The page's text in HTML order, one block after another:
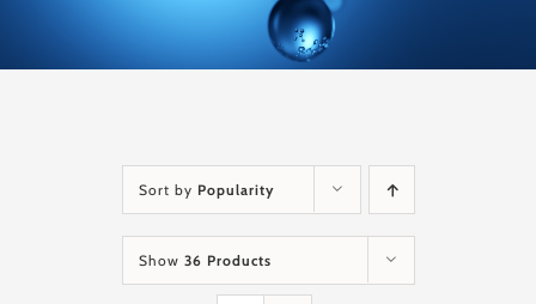
Sort by Popularity
Show 36 Products